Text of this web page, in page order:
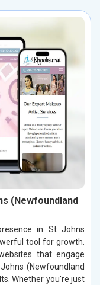
(Newfoundland
in St Johns
tool for growth.
that engage
(Newfoundland
Whether you're just